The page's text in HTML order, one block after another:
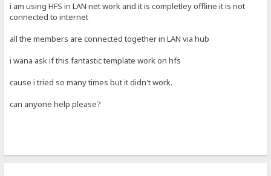
i am using HFS in LAN net work and it is completley offline it is not
connected to internet
all the members are connected together in LAN via hub
i wana ask if this fantastic template work on hfs
cause i tried so many times but it didn't work.
can anyone help please?